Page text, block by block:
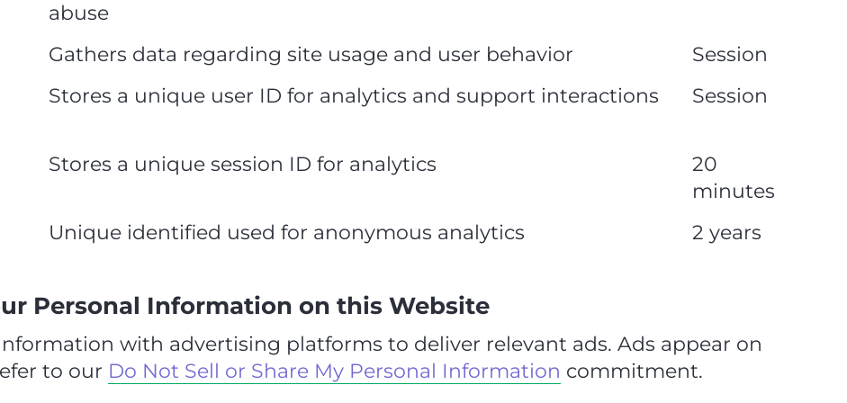
abuse
Gathers data regarding site usage and user behavior
Session
Stores a unique user ID for analytics and support interactions Session
Stores a unique session ID for analytics
20
minutes
Unique identified used for anonymous analytics 2 years
Personal Information on this Website
with advertising platforms to deliver relevant ads. Ads appear on
to our Do Not Sell or Share My Personal Information commitment.